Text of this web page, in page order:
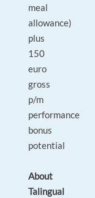
meal
allowance)
plus
150
euro
gross
p/m
performance
bonus
potential
About
Talingual